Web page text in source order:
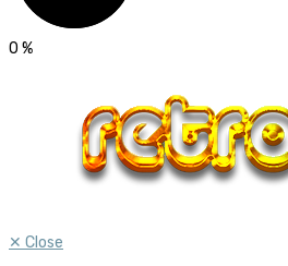
0 %
✕ Close